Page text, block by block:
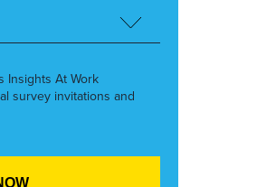
Insights At Work
survey invitations and